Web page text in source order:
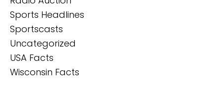
Sports Headlines
Sportscasts
Uncategorized
USA Facts
Wisconsin Facts